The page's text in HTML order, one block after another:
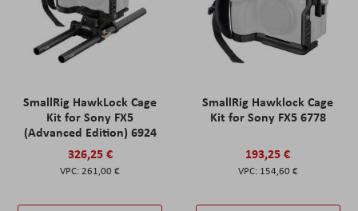
SmallRig HawkLock Cage
Kit for Sony FX5
(Advanced Edition) 6924
326,25 €
261,00 €
SmallRig Hawklock Cage
Kit for Sony FX5 6778
193,25 €
154,60 €